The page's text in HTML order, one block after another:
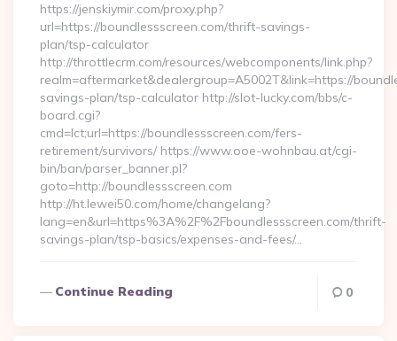
https://jenskiymir.com/proxy.php?
url=https://boundlessscreen.com/thrift-savings-
plan/tsp-calculator
http://throttlecrm.com/resources/webcomponents/link.php?
realm=aftermarket&dealergroup=A5002T&link=https://
savings-plan/tsp-calculator http://slot-lucky.com/bbs/c-
board.cgi?
cmd=lct;url=https://boundlessscreen.com/fers-
retirement/survivors/ https://www.ooe-wohnbau.at/cgi-
bin/ban/parser_banner.pl?
goto=http://boundlessscreen.com
http://ht.lewei50.com/home/changelang?
lang=en&url=https%3A%2F%2Fboundlessscreen.com/thrift-
savings-plan/tsp-basics/expenses-and-fees/…
Continue Reading 0